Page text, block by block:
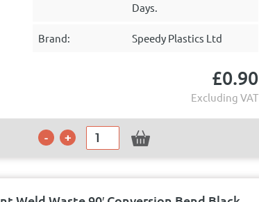
Days.
Brand: Speedy Plastics Ltd
£0.90
Excluding VAT